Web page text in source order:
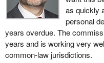
process. No studies to date
proportion, in large part
unknown. Some studies
estimated that it may fall in
An error rate in Canada of
as quickly
personal
years overdue. The
years and is working very
common-law jurisdictions.